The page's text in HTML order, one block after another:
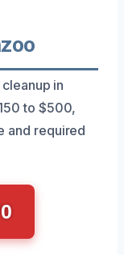
in
to $500,
and required